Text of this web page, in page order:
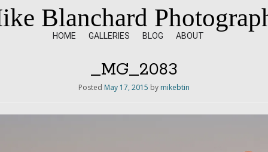
Blanchard
HOME GALLERIES BLOG ABOUT
_MG_2083
Posted May 17, 2015 by mikebtin